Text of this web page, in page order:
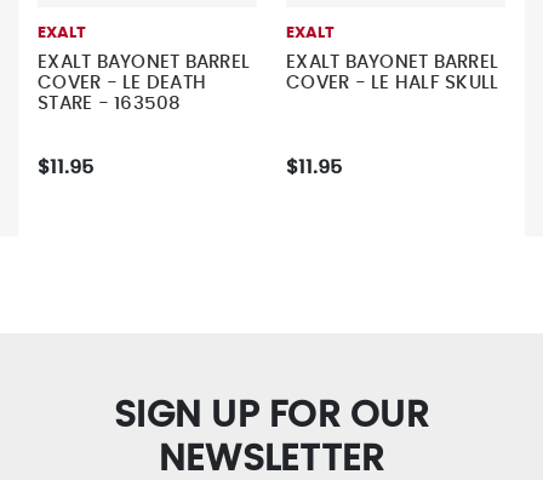
EXALT
EXALT BAYONET BARREL
COVER - LE DEATH
STARE - 163508
$11.95
EXALT
EXALT BAYONET BARREL
COVER - LE HALF SKULL
$11.95
SIGN UP FOR OUR
NEWSLETTER